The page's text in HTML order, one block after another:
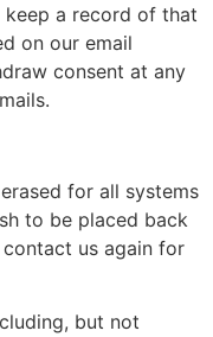
a record of that
on our email
consent at any
for all systems
to be placed back
us again for
but not